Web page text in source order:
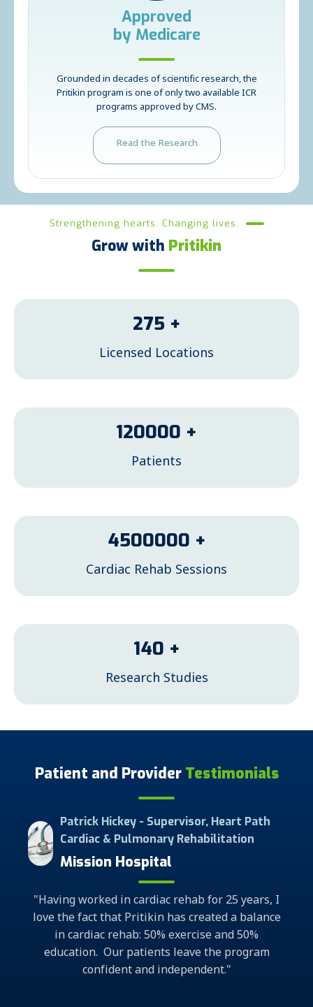
Approved
by Medicare
Grounded in decades of scientific research, the
Pritikin program is one of only two available ICR
programs approved by CMS.
Read the Research
Strengthening hearts. Changing lives.
Grow with Pritikin
275 +
Licensed Locations
120000 +
Patients
4500000 +
Cardiac Rehab Sessions
140 +
Research Studies
Patient and Provider Testimonials
Heart Path
Rehabilitation
rehab for 25 years, I
has created a balance
exercise and 50%
leave the program
Cardiac Rehab
Marshall
"What a remarkable program it
to help me, an individual, regain
program has changed my
outlook for the better. I am once
about my life